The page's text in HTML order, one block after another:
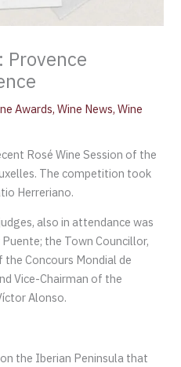
Provence
Awards,Wine News,Wine
Rosé Wine Session of the
The competition took
Herreriano.
also in attendance was
the Town Councillor,
the Concours Mondial de
Vice-Chairman of the
Alonso.
the Iberian Peninsula that